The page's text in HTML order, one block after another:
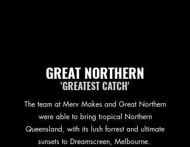
GREAT NORTHERN
'GREATEST CATCH'
The team at Merv Makes and Great Northern
were able to bring tropical Northern
Queensland, with its lush forrest and ultimate
sunsets to Dreamscreen, Melbourne.